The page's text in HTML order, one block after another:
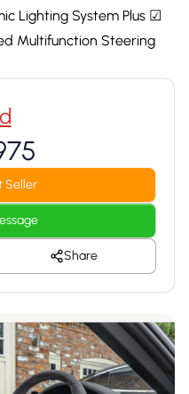
Lighting System Plus ☑
Multifunction Steering
Seller
Share